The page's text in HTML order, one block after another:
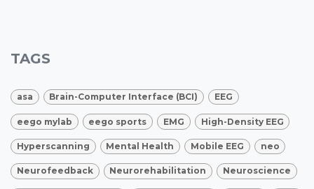
TAGS
asa Brain-Computer Interface (BCI) EEG
eego mylab eego sports EMG High-Density EEG
Hyperscanning Mental Health Mobile EEG neo
Neurofeedback Neurorehabilitation Neuroscience